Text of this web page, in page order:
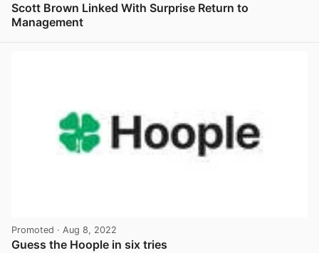
Scott Brown Linked With Surprise Return to
Management
Promoted · Aug 8, 2022
Guess the Hoople in six tries